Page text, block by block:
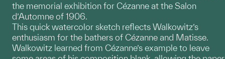
the memorial exhibition for Cézanne at the Salon
d’Automne of 1906.
This quick watercolor sketch reflects Walkowitz’s
enthusiasm for the bathers of Cézanne and Matisse.
Walkowitz learned from Cézanne’s example to leave